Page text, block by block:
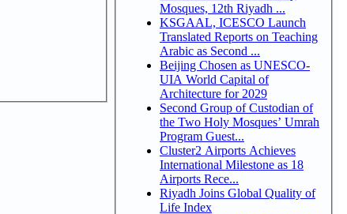
Mosques, 12th Riyadh ...
KSGAAL, ICESCO Launch
Translated Reports on Teaching
Arabic as Second ...
Beijing Chosen as UNESCO-
UIA World Capital of
Architecture for 2029
Second Group of Custodian of
the Two Holy Mosques’ Umrah
Program Guest...
Cluster2 Airports Achieves
International Milestone as 18
Airports Rece...
Riyadh Joins Global Quality of
Life Index